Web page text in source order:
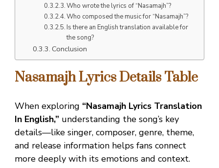
Who wrote the lyrics of “Nasamajh”?
Who composed the music for “Nasamajh”?
Is there an English translation available for
the song?
Conclusion
Nasamajh LyricsDetails Table
When exploring “Nasamajh Lyrics Translation
In English,” understanding the song’s key
details—like singer, composer, genre, theme,
and release information helps fans connect
more deeply with its emotions and context.